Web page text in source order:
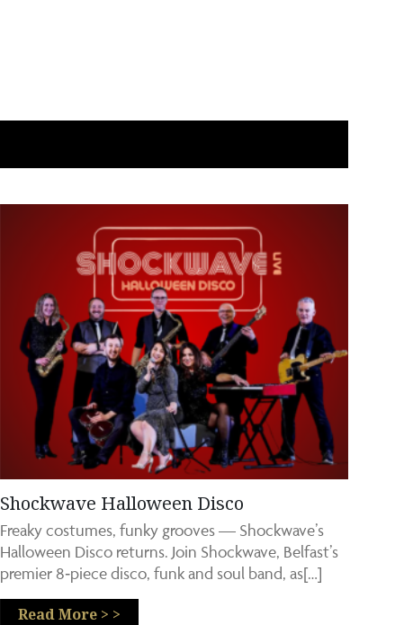
Shockwave Halloween Disco
Freaky costumes, funky grooves — Shockwave’s
Halloween Disco returns. Join Shockwave, Belfast’s
premier 8‑piece disco, funk and soul band, as[…]
Read More > >